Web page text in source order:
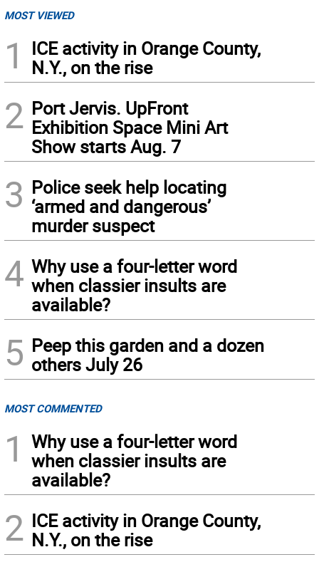
MOST VIEWED
1
ICE activity in Orange County,
N.Y., on the rise
2 Port Jervis. UpFront
Exhibition Space Mini Art
Show starts Aug. 7
3 Police seek help locating
‘armed and dangerous’
murder suspect
4 Why use a four-letter word
when classier insults are
available?
5 Peep this garden and a dozen
others July 26
MOST COMMENTED
1
Why use a four-letter word
when classier insults are
available?
2 ICE activity in Orange County,
N.Y., on the rise